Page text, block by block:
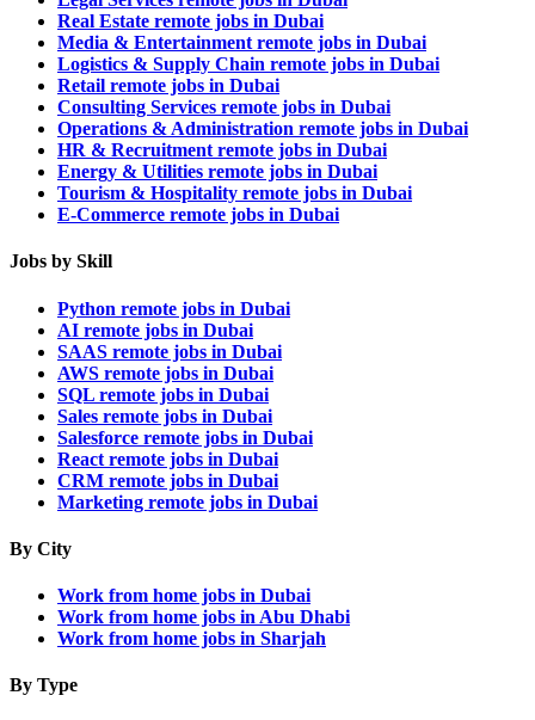
Real Estate remote jobs in Dubai
Media & Entertainment remote jobs in Dubai
Logistics & Supply Chain remote jobs in Dubai
Retail remote jobs in Dubai
Consulting Services remote jobs in Dubai
Operations & Administration remote jobs in Dubai
HR & Recruitment remote jobs in Dubai
Energy & Utilities remote jobs in Dubai
Tourism & Hospitality remote jobs in Dubai
E-Commerce remote jobs in Dubai
Jobs by Skill
Python remote jobs in Dubai
AI remote jobs in Dubai
SAAS remote jobs in Dubai
AWS remote jobs in Dubai
SQL remote jobs in Dubai
Sales remote jobs in Dubai
Salesforce remote jobs in Dubai
React remote jobs in Dubai
CRM remote jobs in Dubai
Marketing remote jobs in Dubai
By City
Work from home jobs in Dubai
Work from home jobs in Abu Dhabi
Work from home jobs in Sharjah
By Type